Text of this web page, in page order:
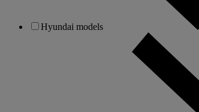
Hyundai models